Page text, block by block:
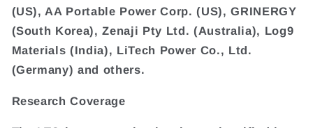
(US), AA Portable Power Corp. (US), GRINERGY
(South Korea), Zenaji Pty Ltd. (Australia), Log9
Materials (India), LiTech Power Co., Ltd.
(Germany) and others.
Research Coverage